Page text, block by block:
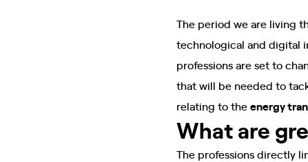
The period we are living
technological and digital
professions are set to
that will be needed to
relating to theenergy
What are
The professions directly